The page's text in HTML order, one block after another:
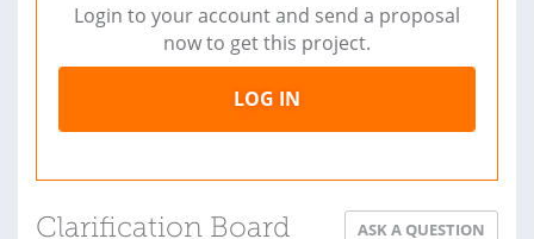
Login to your account and send a proposal
now to get this project.
LOG IN
Clarification Board ASK A QUESTION